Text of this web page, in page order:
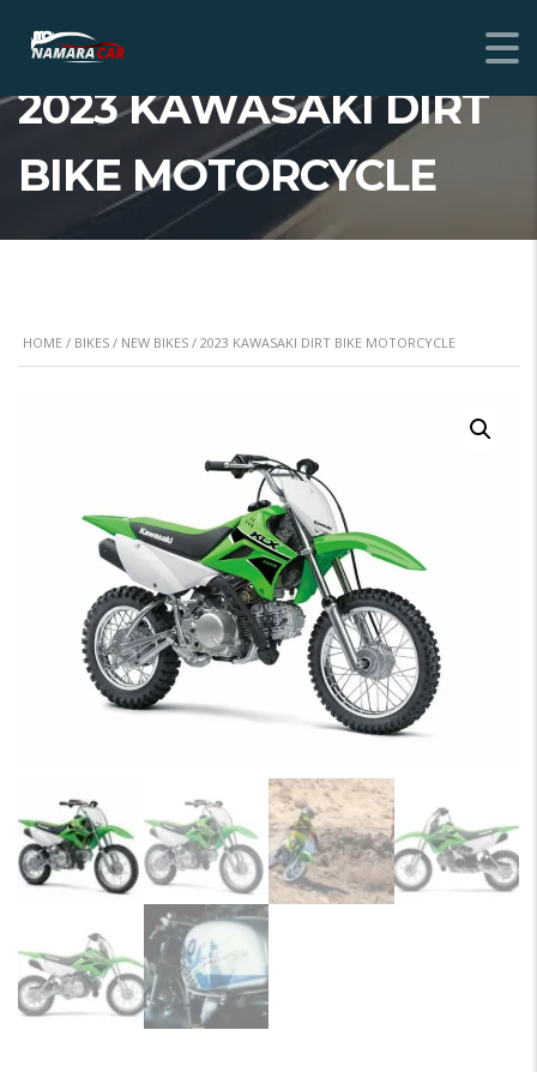
2023 KAWASAKI DIRT
BIKE MOTORCYCLE
HOME / BIKES / NEW BIKES / 2023 KAWASAKI DIRT BIKE MOTORCYCLE